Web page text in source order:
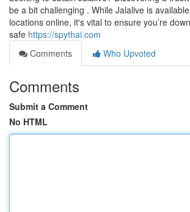
be a bit challenging . While Jalalive is
locations online, it's vital to ensure you’re
safe https://spythai.com
Comments
Who Upvoted
Comments
Submit a Comment
No HTML